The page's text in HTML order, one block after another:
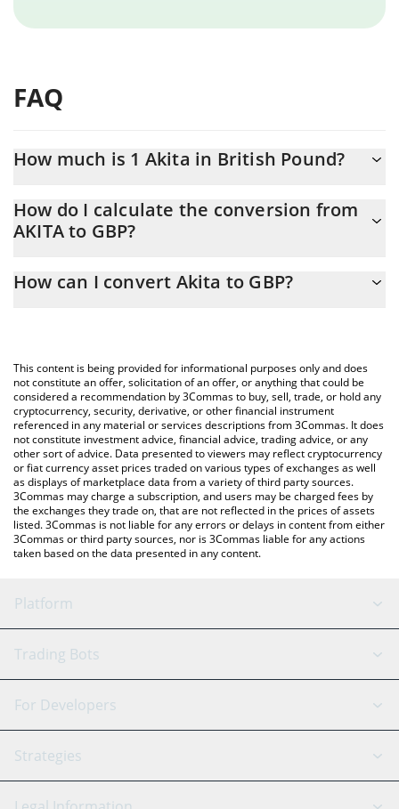
FAQ
How much is 1 Akita in British Pound?
At this moment, 1 Akita equals 0.00687389 GBP
How do I calculate the conversion from
AKITA to GBP?
conversion price of AKITA to GBP by simply entering the amount
You can also use our Akita price table above to check the latest
Akita price in major fiat and crypto currencies.
How can I convert Akita to GBP?
This content is being provided for informational purposes only and does
not constitute an offer, solicitation of an offer, or anything that could be
considered a recommendation by 3Commas to buy, sell, trade, or hold any
cryptocurrency, security, derivative, or other financial instrument
referenced in any material or services descriptions from 3Commas. It does
not constitute investment advice, financial advice, trading advice, or any
other sort of advice. Data presented to viewers may reflect cryptocurrency
or fiat currency asset prices traded on various types of exchanges as well
as displays of marketplace data from a variety of third party sources.
3Commas may charge a subscription, and users may be charged fees by
the exchanges they trade on, that are not reflected in the prices of assets
listed. 3Commas is not liable for any errors or delays in content from either
3Commas or third party sources, nor is 3Commas liable for any actions
taken based on the data presented in any content.
Platform
GRID Bot
Signal Bot
SmartTrade
AI Assistant
Trading Bots
Binance
Bitfinex
Tether
For Developers
API Reference
Strategies